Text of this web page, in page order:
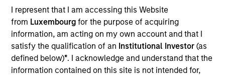
I represent that I am accessing this Website
from Luxembourgfor the purpose of acquiring
information, am acting on my own account and that I
satisfy the qualification of an Institutional Investor(as
defined below)*. I acknowledge and understand that the
information contained on this site is not intended for,
Morgan Stanley
Morgan Stanley Careers